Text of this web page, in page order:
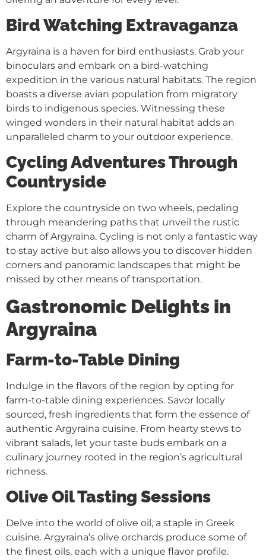
Bird Watching Extravaganza
Argyraina is a haven for bird enthusiasts. Grab your
binoculars and embark on a bird-watching
expedition in the various natural habitats. The region
boasts a diverse avian population from migratory
birds to indigenous species. Witnessing these
winged wonders in their natural habitat adds an
unparalleled charm to your outdoor experience.
Cycling Adventures Through
Countryside
Explore the countryside on two wheels, pedaling
through meandering paths that unveil the rustic
charm of Argyraina. Cycling is not only a fantastic way
to stay active but also allows you to discover hidden
corners and panoramic landscapes that might be
missed by other means of transportation.
Gastronomic Delights in
Argyraina
Farm-to-Table Dining
Indulge in the flavors of the region by opting for
farm-to-table dining experiences. Savor locally
sourced, fresh ingredients that form the essence of
authentic Argyraina cuisine. From hearty stews to
vibrant salads, let your taste buds embark on a
culinary journey rooted in the region’s agricultural
richness.
Olive Oil Tasting Sessions
Delve into the world of olive oil, a staple in Greek
cuisine. Argyraina’s olive orchards produce some of
the finest oils, each with a unique flavor profile.